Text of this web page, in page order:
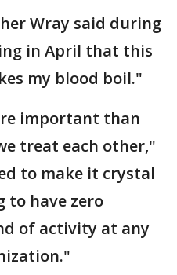
Wray said during
in April that this
my blood boil."
important than
treat each other,"
to make it crystal
to have zero
of activity at any